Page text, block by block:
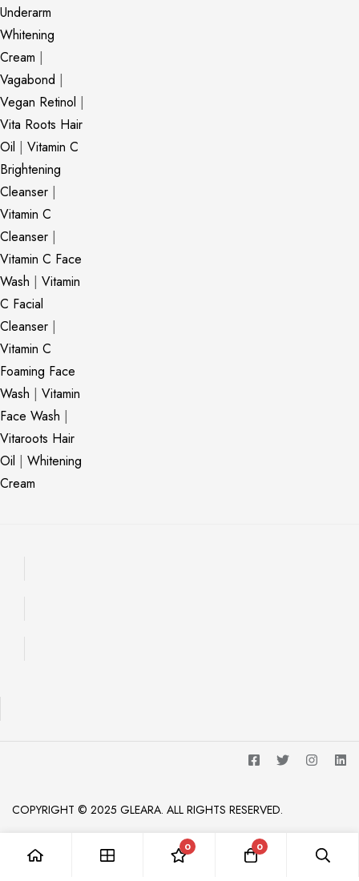
Underarm
Whitening
Cream |
Vagabond |
Vegan Retinol |
Vita Roots Hair
Oil | Vitamin C
Brightening
Cleanser |
Vitamin C
Cleanser |
Vitamin C Face
Wash | Vitamin
C Facial
Cleanser |
Vitamin C
Foaming Face
Wash | Vitamin
Face Wash |
Vitaroots Hair
Oil | Whitening
Cream
COPYRIGHT © 2025 GLEARA. ALL RIGHTS RESERVED.
0 0